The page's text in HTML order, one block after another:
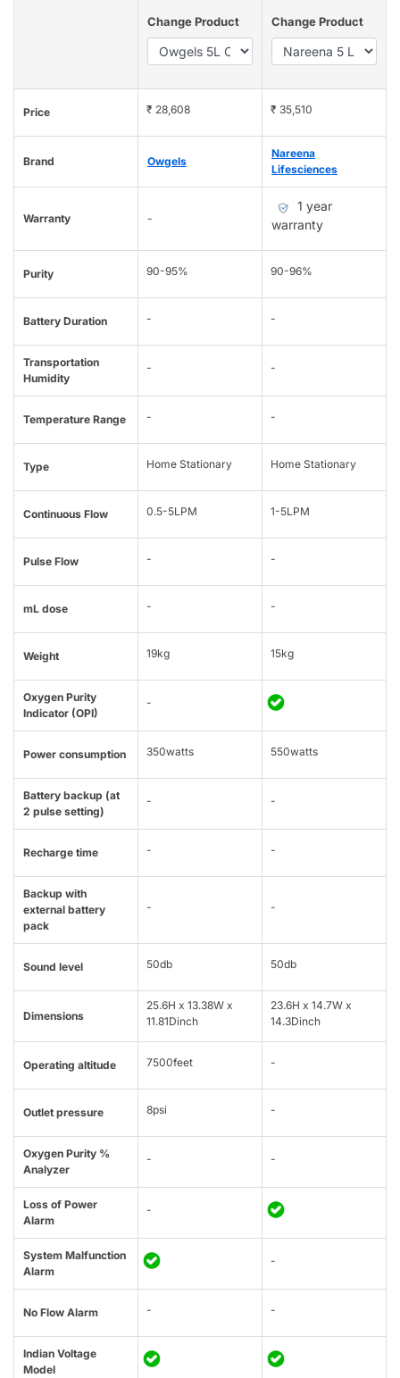
Change Product Change Product
Price ₹ 28,608 ₹ 35,510
Brand Owgels
Nareena
Lifesciences
Warranty -
1 year
warranty
Purity 90-95% 90-96%
Battery Duration - -
Transportation
Humidity
- -
Temperature Range - -
Type Home Stationary Home Stationary
Continuous Flow 0.5-5LPM 1-5LPM
Pulse Flow - -
mL dose - -
Weight 19kg 15kg
Oxygen Purity
Indicator (OPI)
-
Power consumption 350watts 550watts
Battery backup (at
2 pulse setting)
- -
Recharge time - -
Backup with
external battery
pack
- -
Sound level 50db 50db
Dimensions
25.6H x 13.38W x
11.81Dinch
23.6H x 14.7W x
14.3Dinch
Operating altitude 7500feet -
Outlet pressure 8psi -
Oxygen Purity %
Analyzer
- -
Loss of Power
Alarm
-
System Malfunction
Alarm
-
No Flow Alarm - -
Indian Voltage
Model